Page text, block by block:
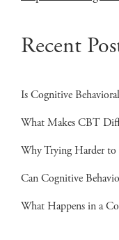
Recent
Is Cognitive
What Makes CBT
Why Trying Harder to
Can Cognitive
What Happens in a